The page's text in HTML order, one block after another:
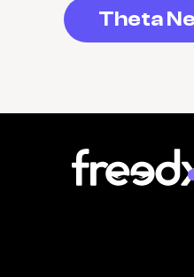
Theta